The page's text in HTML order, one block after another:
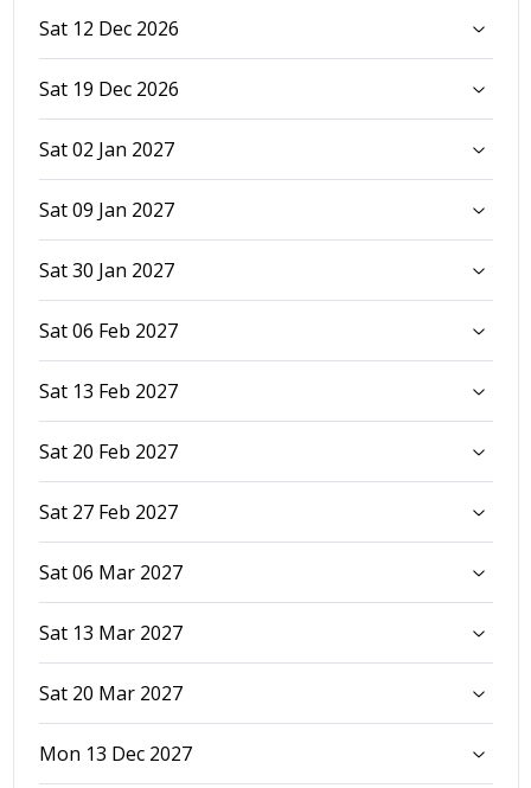
Sat 12 Dec 2026
Sat 19 Dec 2026
Sat 02 Jan 2027
Sat 09 Jan 2027
Sat 30 Jan 2027
Sat 06 Feb 2027
Sat 13 Feb 2027
Sat 20 Feb 2027
Sat 27 Feb 2027
Sat 06 Mar 2027
Sat 13 Mar 2027
Sat 20 Mar 2027
Mon 13 Dec 2027